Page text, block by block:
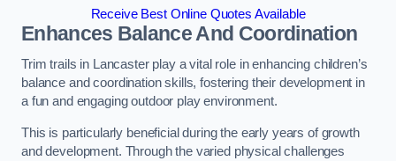
Receive Best Online Quotes Available
Enhances Balance And Coordination
Trim trails in Lancaster play a vital role in enhancing children’s
balance and coordination skills, fostering their development in
a fun and engaging outdoor play environment.
This is particularly beneficial during the early years of growth
and development. Through the varied physical challenges